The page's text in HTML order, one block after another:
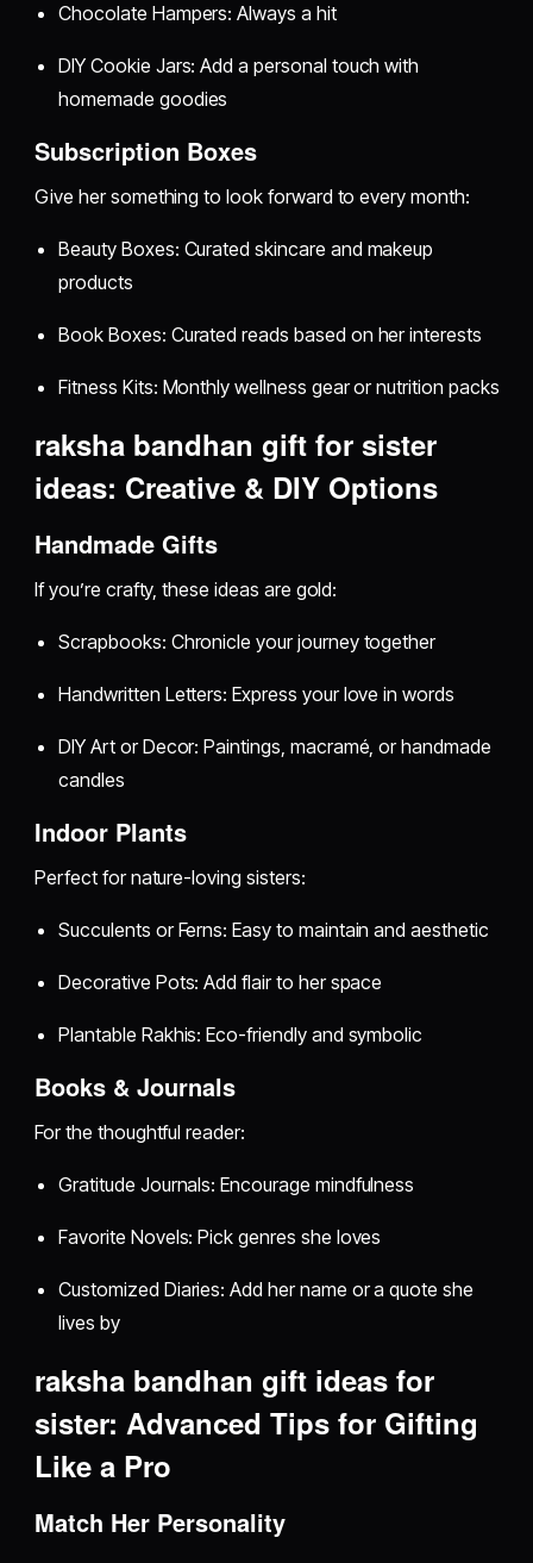
Chocolate Hampers: Always a hit
DIY Cookie Jars: Add a personal touch with
homemade goodies
Subscription Boxes
Give her something to look forward to every month:
Beauty Boxes: Curated skincare and makeup
products
Book Boxes: Curated reads based on her interests
Fitness Kits: Monthly wellness gear or nutrition packs
raksha bandhan gift for sister
ideas: Creative & DIY Options
Handmade Gifts
If you’re crafty, these ideas are gold:
Scrapbooks: Chronicle your journey together
Handwritten Letters: Express your love in words
DIY Art or Decor: Paintings, macramé, or handmade
candles
Indoor Plants
Perfect for nature-loving sisters:
Succulents or Ferns: Easy to maintain and aesthetic
Decorative Pots: Add flair to her space
Plantable Rakhis: Eco-friendly and symbolic
Books & Journals
For the thoughtful reader:
Gratitude Journals: Encourage mindfulness
Favorite Novels: Pick genres she loves
Customized Diaries: Add her name or a quote she
lives by
raksha bandhan gift ideas for
sister: Advanced Tips for Gifting
Like a Pro
Match Her Personality